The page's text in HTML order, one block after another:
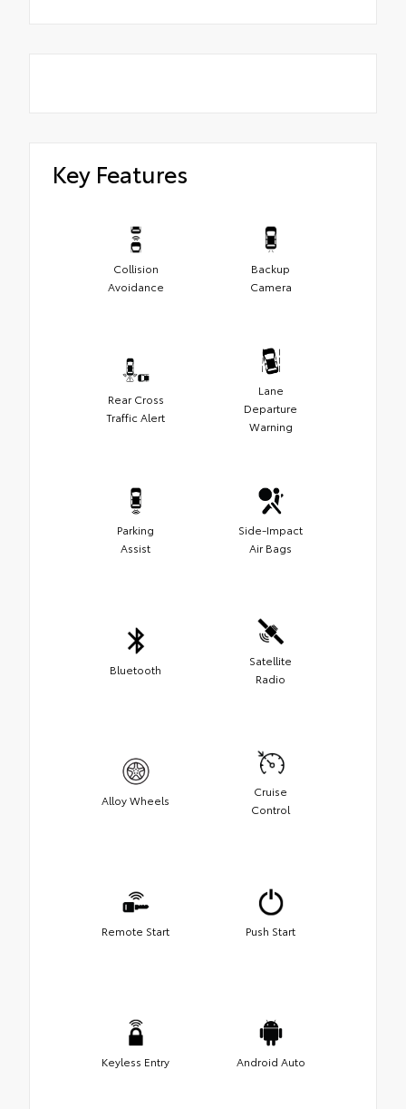
Key Features
Collision
Avoidance
Backup
Camera
Rear Cross
Traffic Alert
Lane
Departure
Warning
Parking
Assist
Side-Impact
Air Bags
Bluetooth
Satellite
Radio
Alloy Wheels
Cruise
Control
Remote Start Push Start
Keyless Entry Android Auto